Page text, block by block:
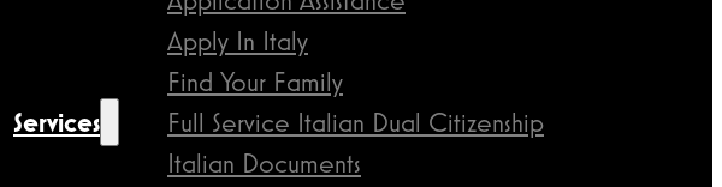
Services
Apply In Italy
Find Your Family
Full Service Italian Dual Citizenship
Italian Documents